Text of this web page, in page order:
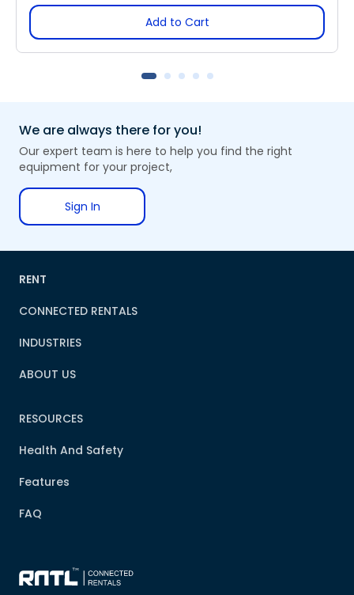
Add to Cart
We are always there for you!
Our expert team is here to help you find the right
equipment for your project,
Sign In
RENT
CONNECTED RENTALS
INDUSTRIES
ABOUT US
RESOURCES
Health And Safety
Features
FAQ